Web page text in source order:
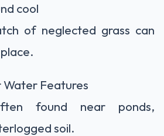
cool
of neglected grass can
Water Features
found near ponds,
soil.